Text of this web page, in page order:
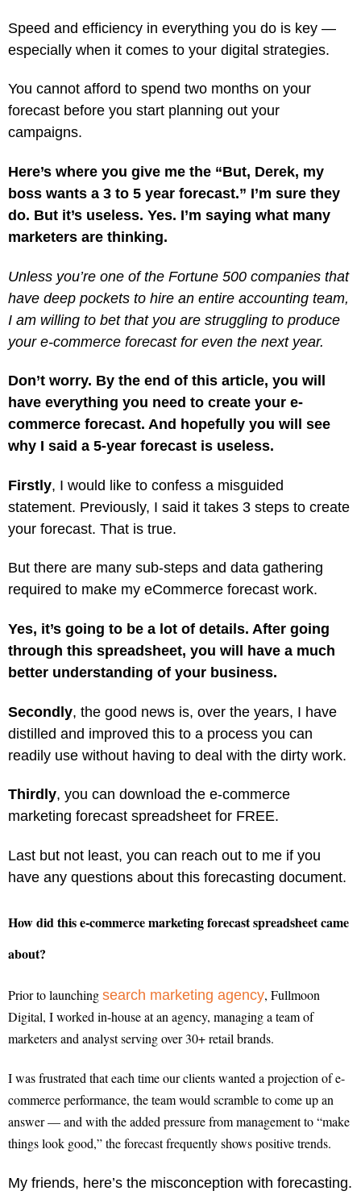
Speed and efficiency in everything you do is key —
especially when it comes to your digital strategies.
You cannot afford to spend two months on your
forecast before you start planning out your
campaigns.
Here’s where you give me the “But, Derek, my
boss wants a 3 to 5 year forecast.” I’m sure they
do. But it’s useless. Yes. I’m saying what many
marketers are thinking.
Unless you’re one of the Fortune 500 companies that
have deep pockets to hire an entire accounting team,
I am willing to bet that you are struggling to produce
your e-commerce forecast for even the next year.
Don’t worry. By the end of this article, you will
have everything you need to create your e-
commerce forecast. And hopefully you will see
why I said a 5-year forecast is useless.
Firstly, I would like to confess a misguided
statement. Previously, I said it takes 3 steps to create
your forecast. That is true.
But there are many sub-steps and data gathering
required to make my eCommerce forecast work.
Yes, it’s going to be a lot of details. After going
through this spreadsheet, you will have a much
better understanding of your business.
Secondly, the good news is, over the years, I have
distilled and improved this to a process you can
readily use without having to deal with the dirty work.
Thirdly, you can download the e-commerce
marketing forecast spreadsheet for FREE.
Last but not least, you can reach out to me if you
have any questions about this forecasting document.
How did this e-commerce marketing forecast spreadsheet came
about?
Prior to launching search marketing agency, Fullmoon
Digital, I worked in-house at an agency, managing a team of
marketers and analyst serving over 30+ retail brands.
I was frustrated that each time our clients wanted a projection of e-
commerce performance, the team would scramble to come up an
answer — and with the added pressure from management to “make
things look good,” the forecast frequently shows positive trends.
My friends, here’s the misconception with forecasting.